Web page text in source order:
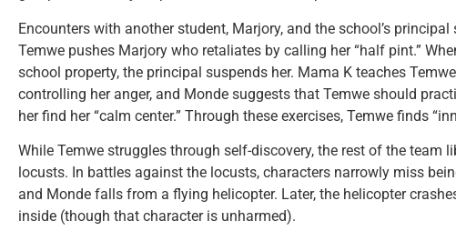
Encounters with another student, Marjory, and the school’s principal
Temwe pushes Marjory who retaliates by calling her “half pint.”
school property, the principal suspends her. Mama K teaches
controlling her anger, and Monde suggests that Temwe should
her find her “calm center.” Through these exercises, Temwe finds
While Temwe struggles through self-discovery, the rest of the team
locusts. In battles against the locusts, characters narrowly miss
and Monde falls from a flying helicopter. Later, the helicopter
inside (though that character is unharmed).